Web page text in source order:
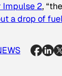
Impulse 2,
a drop of